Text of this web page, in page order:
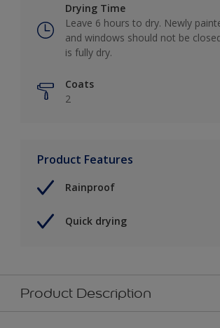
Drying Time
Leave 6 hours to dry. Newly
and windows should not be
is fully dry.
Coats
2
Product Features
Rainproof
Quick drying
Product Description